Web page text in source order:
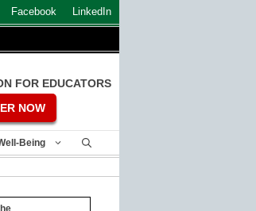
Facebook LinkedIn
FOR EDUCATORS
NOW
Being